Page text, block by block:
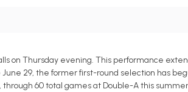
on Thursday evening. This performance
29, the former first-round selection has
through 60 total games at Double-A this